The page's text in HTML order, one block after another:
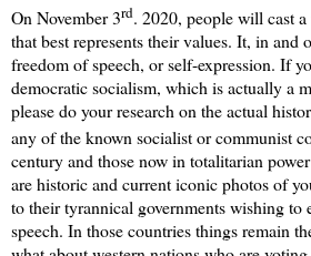
On November 3rd. 2020, people will cast
that best represents their values. It, in and
freedom of speech, or self-expression. If
democratic socialism, which is actually a
please do your research on the actual
any of the known socialist or communist
century and those now in totalitarian
are historic and current iconic photos of
to their tyrannical governments wishing to
speech. In those countries things remain